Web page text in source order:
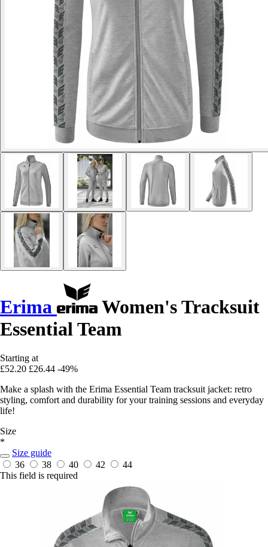
Erima
Women's Tracksuit
Essential Team
Starting at
£52.20 £26.44 -49%
Make a splash with the Erima Essential Team tracksuit jacket: retro
styling, comfort and durability for your training sessions and everyday
life!
Size
*
Size guide
36
38 40 42
44
This field is required